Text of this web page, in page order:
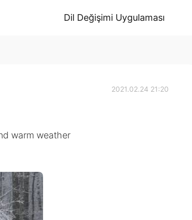
Dil Değişimi Uygulaması
2021.02.24 21:20
warm weather